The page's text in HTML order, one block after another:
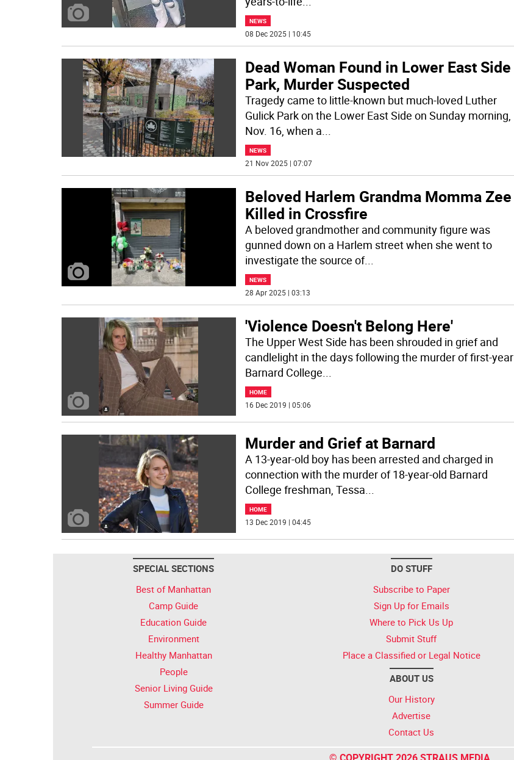
NEWS
08 Dec 2025 | 10:45
Dead Woman Found in Lower East Side
Park, Murder Suspected
Tragedy came to little-known but much-loved Luther
Gulick Park on the Lower East Side on Sunday morning,
Nov. 16, when a...
NEWS
21 Nov 2025 | 07:07
Beloved Harlem Grandma Momma Zee
Killed in Crossfire
A beloved grandmother and community figure was
gunned down on a Harlem street when she went to
investigate the source of...
NEWS
28 Apr 2025 | 03:13
'Violence Doesn't Belong Here'
The Upper West Side has been shrouded in grief and
candlelight in the days following the murder of first-year
Barnard College...
HOME
16 Dec 2019 | 05:06
Murder and Grief at Barnard
A 13-year-old boy has been arrested and charged in
connection with the murder of 18-year-old Barnard
College freshman, Tessa...
HOME
13 Dec 2019 | 04:45
SPECIAL SECTIONS
Best of Manhattan
Camp Guide
Education Guide
Environment
Healthy Manhattan
People
Senior Living Guide
Summer Guide
DO STUFF
Subscribe to Paper
Sign Up for Emails
Where to Pick Us Up
Submit Stuff
Place a Classified or Legal Notice
ABOUT US
Our History
Advertise
Contact Us